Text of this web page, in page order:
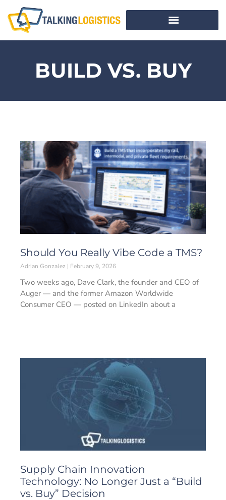
BUILD VS. BUY
Should You Really Vibe Code a TMS?
Adrian Gonzalez February 9, 2026
Two weeks ago, Dave Clark, the founder and CEO of
Auger — and the former Amazon Worldwide
Consumer CEO — posted on LinkedIn about a
Supply Chain Innovation
Technology: No Longer Just a “Build
vs. Buy” Decision